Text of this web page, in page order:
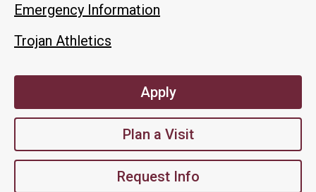
Emergency Information
Trojan Athletics
Apply
Plan a Visit
Request Info